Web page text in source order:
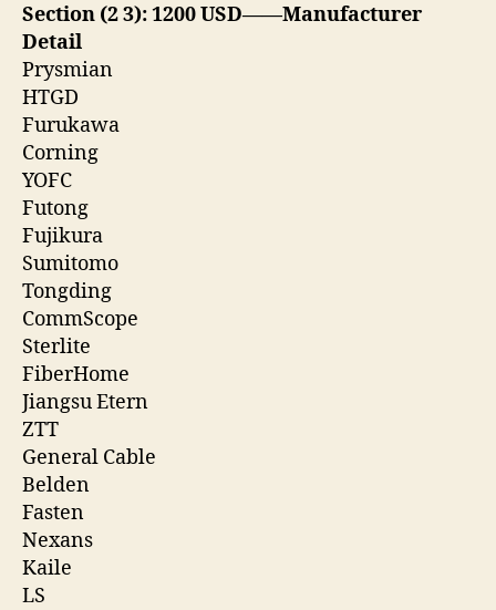
Section (2 3): 1200 USD——Manufacturer
Detail
Prysmian
HTGD
Furukawa
Corning
YOFC
Futong
Fujikura
Sumitomo
Tongding
CommScope
Sterlite
FiberHome
Jiangsu Etern
ZTT
General Cable
Belden
Fasten
Nexans
Kaile
LS